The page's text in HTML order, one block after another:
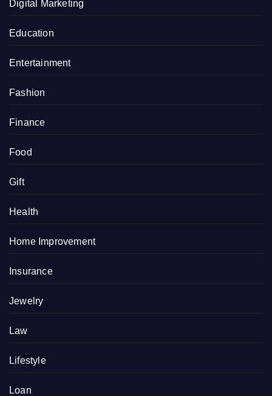
Digital Marketing
Education
Entertainment
Fashion
Finance
Food
Gift
Health
Home Improvement
Insurance
Jewelry
Law
Lifestyle
Loan